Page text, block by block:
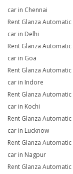
car in Chennai
Rent Glanza Automatic
car in Delhi
Rent Glanza Automatic
car in Goa
Rent Glanza Automatic
car in Indore
Rent Glanza Automatic
car in Kochi
Rent Glanza Automatic
car in Lucknow
Rent Glanza Automatic
car in Nagpur
Rent Glanza Automatic